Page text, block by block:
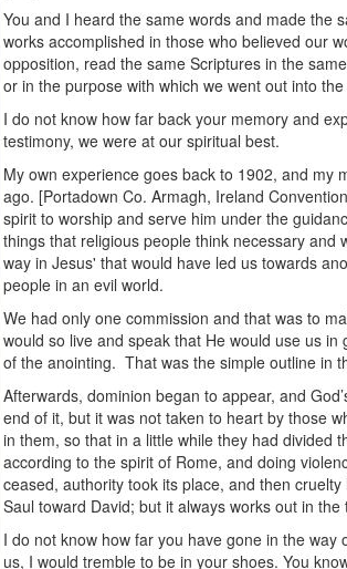
You and I heard the same words and made the
works accomplished in those who believed our
opposition, read the same Scriptures in the
or in the purpose with which we went out into the
I do not know how far back your memory and
testimony, we were at our spiritual best.
My own experience goes back to 1902, and my
ago. [Portadown Co. Armagh, Ireland
spirit to worship and serve him under the
things that religious people think necessary
way in Jesus' that would have led us towards
people in an evil world.
We had only one commission and that was to
would so live and speak that He would use us
of the anointing. That was the simple outline in
Afterwards, dominion began to appear, and
end of it, but it was not taken to heart by those
in them, so that in a little while they had divided
according to the spirit of Rome, and doing
ceased, authority took its place, and then
Saul toward David; but it always works out in
I do not know how far you have gone in the
us, I would tremble to be in your shoes. You